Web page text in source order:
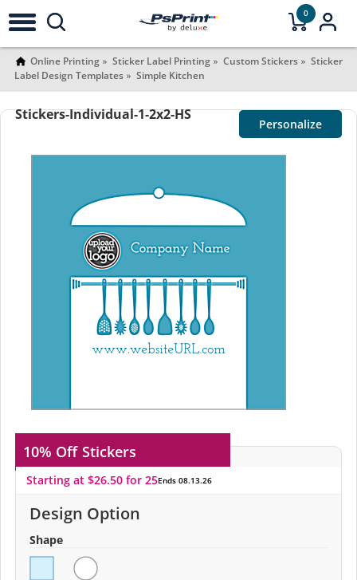
0
Online Printing Sticker Label Printing Custom Stickers
Sticker
Label Design Templates
Simple Kitchen
Stickers-Individual-1-2x2-HS
Personalize
10% Off Stickers
Starting at $26.50 for 25Ends 08.13.26
Design Option
Shape